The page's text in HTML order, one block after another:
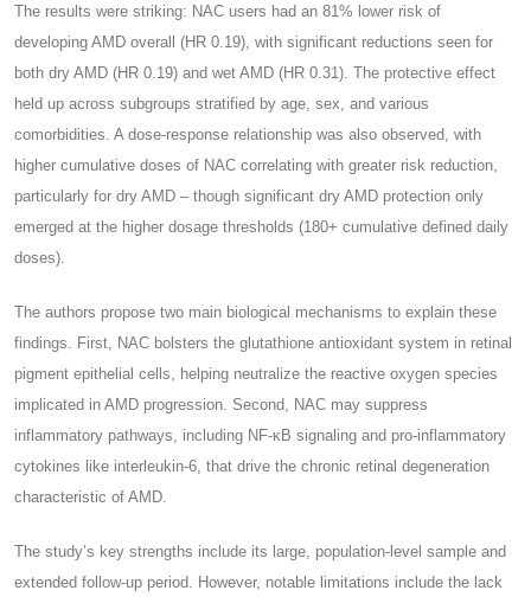
The results were striking: NAC users had an 81% lower risk of
developing AMD overall (HR 0.19), with significant reductions seen for
both dry AMD (HR 0.19) and wet AMD (HR 0.31). The protective effect
held up across subgroups stratified by age, sex, and various
comorbidities. A dose-response relationship was also observed, with
higher cumulative doses of NAC correlating with greater risk reduction,
particularly for dry AMD – though significant dry AMD protection only
emerged at the higher dosage thresholds (180+ cumulative defined daily
doses).
The authors propose two main biological mechanisms to explain these
findings. First, NAC bolsters the glutathione antioxidant system in retinal
pigment epithelial cells, helping neutralize the reactive oxygen species
implicated in AMD progression. Second, NAC may suppress
inflammatory pathways, including NF-κB signaling and pro-inflammatory
cytokines like interleukin-6, that drive the chronic retinal degeneration
characteristic of AMD.
The study’s key strengths include its large, population-level sample and
extended follow-up period. However, notable limitations include the lack